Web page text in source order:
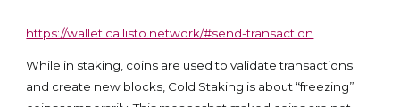
https://wallet.callisto.network/#send-transaction
While in staking, coins are used to validate transactions
and create new blocks, Cold Staking is about “freezing”